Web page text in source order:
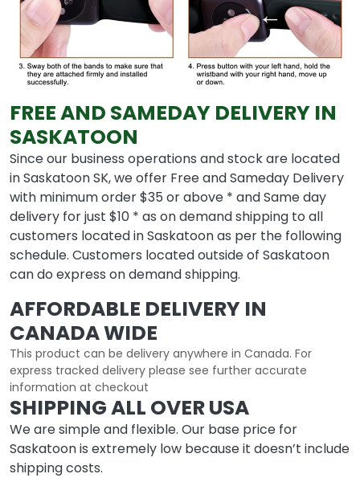
FREE AND SAMEDAY DELIVERY IN
SASKATOON
Since our business operations and stock are located
in Saskatoon SK, we offer Free and Sameday Delivery
with minimum order $35 or above * and Same day
delivery for just $10 * as on demand shipping to all
customers located in Saskatoon as per the following
schedule. Customers located outside of Saskatoon
can do express on demand shipping.
AFFORDABLE DELIVERY IN
CANADA WIDE
This product can be delivery anywhere in Canada. For
express tracked delivery please see further accurate
information at checkout
SHIPPING ALL OVER USA
We are simple and flexible. Our base price for
Saskatoon is extremely low because it doesn’t include
shipping costs.